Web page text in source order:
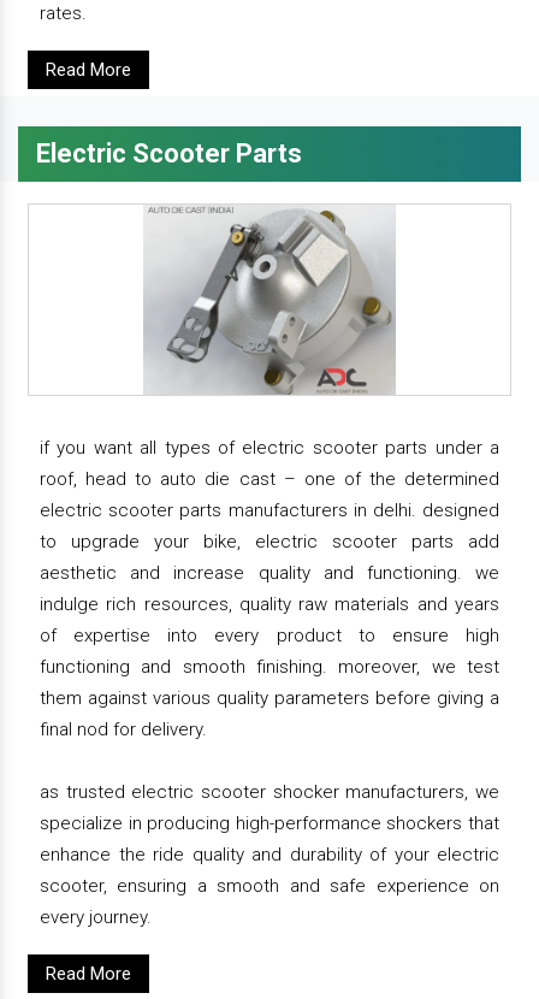
rates.
Read More
Electric Scooter Parts
if you want all types of electric scooter parts under a
roof, head to auto die cast – one of the determined
electric scooter parts manufacturers in delhi. designed
to upgrade your bike, electric scooter parts add
aesthetic and increase quality and functioning. we
indulge rich resources, quality raw materials and years
of expertise into every product to ensure high
functioning and smooth finishing. moreover, we test
them against various quality parameters before giving a
final nod for delivery.
as trusted electric scooter shocker manufacturers, we
specialize in producing high-performance shockers that
enhance the ride quality and durability of your electric
scooter, ensuring a smooth and safe experience on
every journey.
Read More